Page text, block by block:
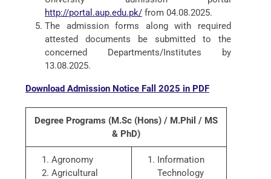
http://portal.aup.edu.pk/ from 04.08.2025.
The admission forms along with required
attested documents be submitted to the
concerned Departments/Institutes by
13.08.2025.
Download Admission Notice Fall 2025 in PDF
Degree Programs (M.Sc (Hons) / M.Phil / MS
& PhD)
Agronomy
Agricultural
Information
Technology